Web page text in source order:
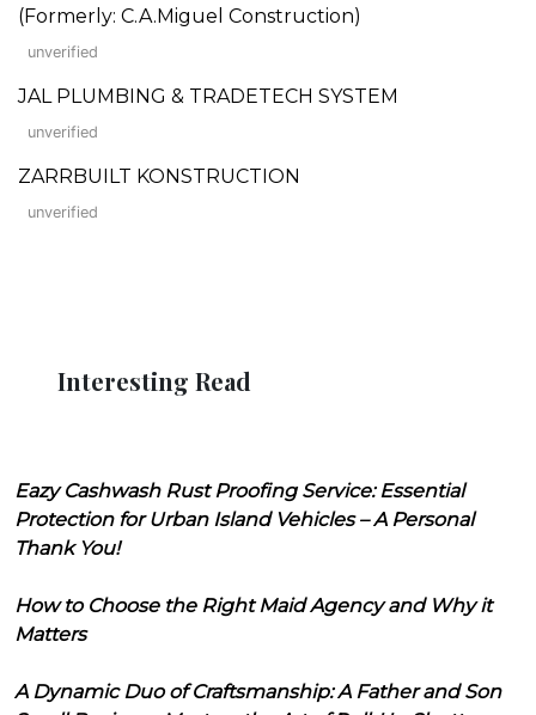
(Formerly: C.A.Miguel Construction)
unverified
JAL PLUMBING & TRADETECH SYSTEM
unverified
ZARRBUILT KONSTRUCTION
unverified
Interesting Read
Eazy Cashwash Rust Proofing Service: Essential
Protection for Urban Island Vehicles – A Personal
Thank You!
How to Choose the Right Maid Agency and Why it
Matters
A Dynamic Duo of Craftsmanship: A Father and Son